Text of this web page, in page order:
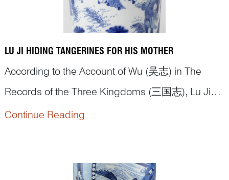
LU JI HIDING TANGERINES FOR HIS MOTHER
According to the Account of Wu (吴志) in The
Records of the Three Kingdoms (三国志), Lu Ji
(陆绩), was a native of Wu. At the age of six, he
Shu put out some tangerines for him to eat. Lu Ji
Continue Reading